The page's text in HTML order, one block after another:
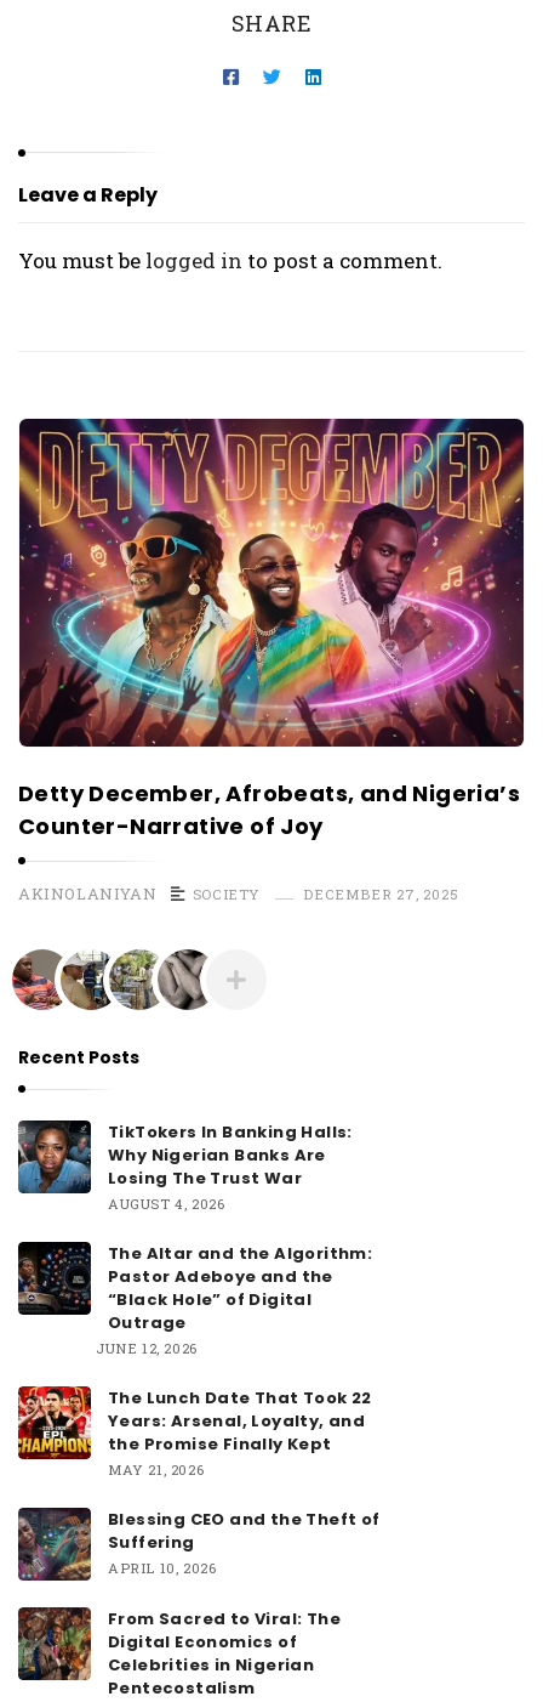
SHARE
Leave a Reply
You must be logged in to post a comment.
Detty December, Afrobeats, and Nigeria’s
Counter-Narrative of Joy
AKINOLANIYAN SOCIETY DECEMBER 27, 2025
Recent Posts
TikTokers In Banking Halls:
Why Nigerian Banks Are
Losing The Trust War
AUGUST 4, 2026
The Altar and the Algorithm:
Pastor Adeboye and the
“Black Hole” of Digital
Outrage
JUNE 12, 2026
The Lunch Date That Took 22
Years: Arsenal, Loyalty, and
the Promise Finally Kept
MAY 21, 2026
Blessing CEO and the Theft of
Suffering
APRIL 10, 2026
From Sacred to Viral: The
Digital Economics of
Celebrities in Nigerian
Pentecostalism